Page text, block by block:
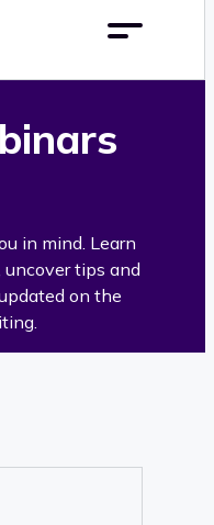
in mind. Learn
uncover tips and
on the